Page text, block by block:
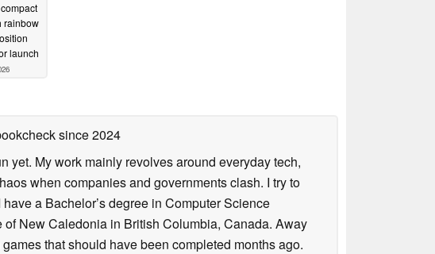
rainbow
launch
since 2024
yet. My work mainly revolves around everyday tech,
when companies and governments clash. I try to
a Bachelor’s degree in Computer Science
New Caledonia in British Columbia, Canada. Away
that should have been completed months ago.